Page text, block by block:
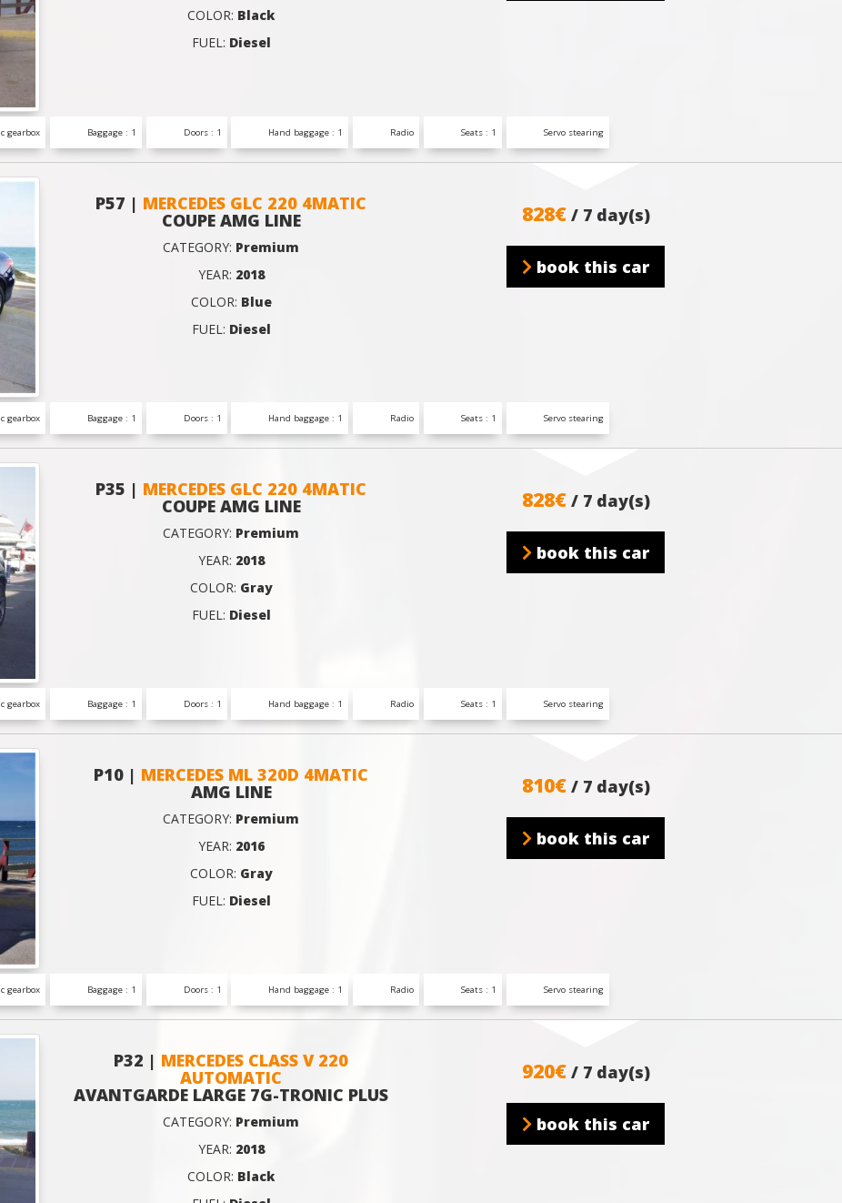
COLOR: Black
FUEL: Diesel
gearbox Baggage : 1 Doors : 1 Hand baggage : 1 Radio Seats : 1 Servo stearing
P57 | MERCEDES GLC 220 4MATIC
COUPE AMG LINE
CATEGORY: Premium
YEAR: 2018
COLOR: Blue
FUEL: Diesel
828€ / 7 day(s)
book this car
gearbox Baggage : 1 Doors : 1 Hand baggage : 1 Radio Seats : 1 Servo stearing
P35 | MERCEDES GLC 220 4MATIC
COUPE AMG LINE
CATEGORY: Premium
YEAR: 2018
COLOR: Gray
FUEL: Diesel
828€ / 7 day(s)
book this car
gearbox Baggage : 1 Doors : 1 Hand baggage : 1 Radio Seats : 1 Servo stearing
P10 | MERCEDES ML 320D 4MATIC
AMG LINE
CATEGORY: Premium
YEAR: 2016
COLOR: Gray
FUEL: Diesel
810€ / 7 day(s)
book this car
gearbox Baggage : 1 Doors : 1 Hand baggage : 1 Radio Seats : 1 Servo stearing
P32 | MERCEDES CLASS V 220
AUTOMATIC
AVANTGARDE LARGE 7G-TRONIC PLUS
CATEGORY: Premium
YEAR: 2018
COLOR: Black
920€ / 7 day(s)
book this car